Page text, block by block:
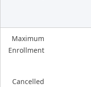
Maximum
Enrollment
Cancelled